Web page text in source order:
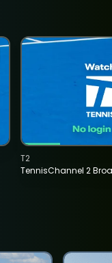
TennisChannel 2
T2